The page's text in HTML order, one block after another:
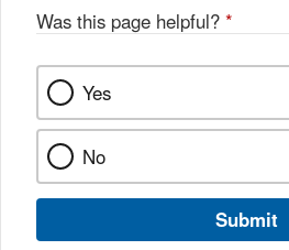
Was this page helpful? *
Yes
No
Submit